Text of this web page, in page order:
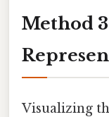
Method
Visualizing